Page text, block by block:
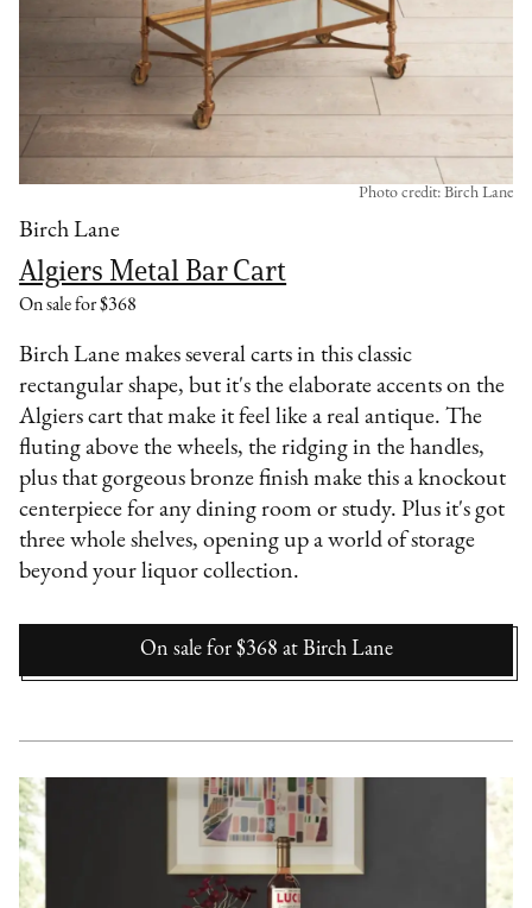
Birch Lane
Algiers Metal Bar Cart
On sale for $368
Photo credit: Birch Lane
Birch Lane makes several carts in this classic
rectangular shape, but it's the elaborate accents on the
Algiers cart that make it feel like a real antique. The
fluting above the wheels, the ridging in the handles,
plus that gorgeous bronze finish make this a knockout
centerpiece for any dining room or study. Plus it's got
three whole shelves, opening up a world of storage
beyond your liquor collection.
On sale for $368 at Birch Lane